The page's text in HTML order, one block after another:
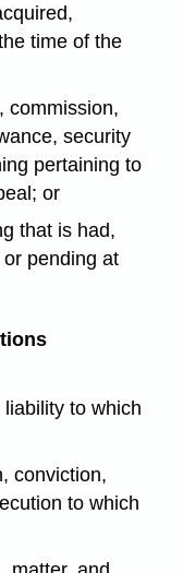
time of the
commission,
security
pertaining to
or
that is had,
pending at
to which
conviction,
to which